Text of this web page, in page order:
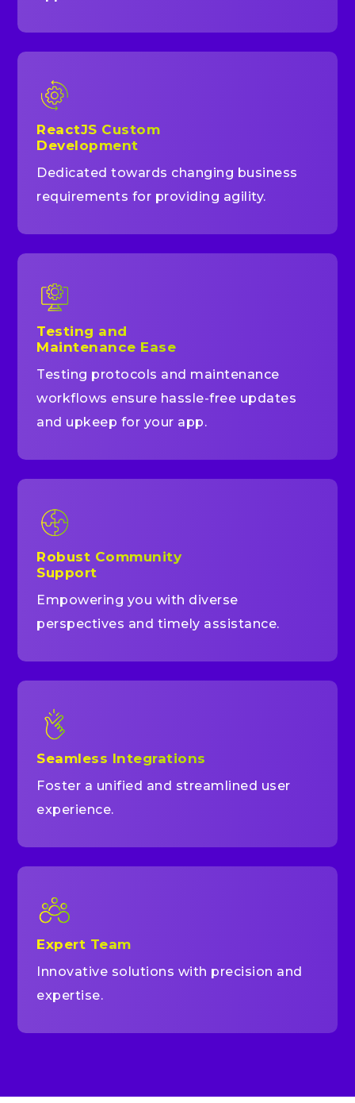
ReactJS Custom
Development
Dedicated towards changing business
requirements for providing agility.
Testing and
Maintenance Ease
Testing protocols and maintenance
workflows ensure hassle-free updates
and upkeep for your app.
Robust Community
Support
Empowering you with diverse
perspectives and timely assistance.
Seamless Integrations
Foster a unified and streamlined user
experience.
Expert Team
Innovative solutions with precision and
expertise.